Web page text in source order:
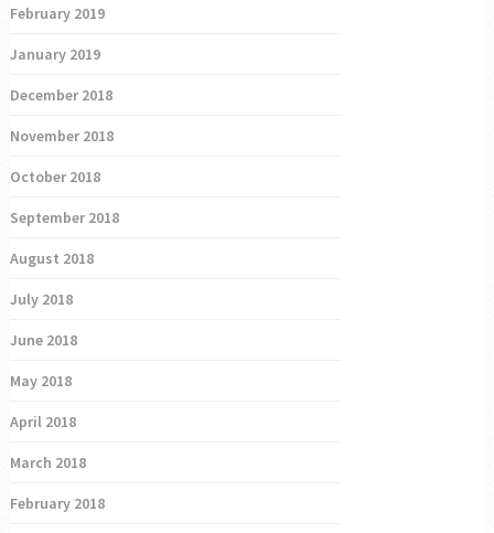
February 2019
January 2019
December 2018
November 2018
October 2018
September 2018
August 2018
July 2018
June 2018
May 2018
April 2018
March 2018
February 2018